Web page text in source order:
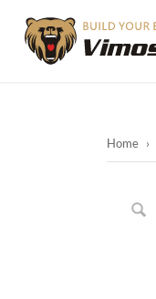
Home ›